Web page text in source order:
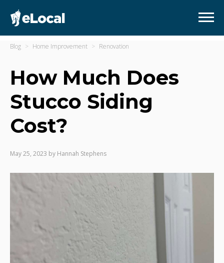
Blog Home Improvement Renovation
How Much Does
Stucco Siding
Cost?
May 25, 2023 by Hannah Stephens